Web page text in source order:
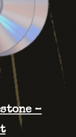
–